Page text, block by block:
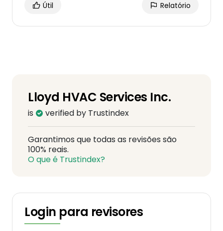
Útil Relatório
Lloyd HVAC Services Inc.
is verified by Trustindex
Garantimos que todas as revisões são
100% reais.
O que é Trustindex?
Login para revisores